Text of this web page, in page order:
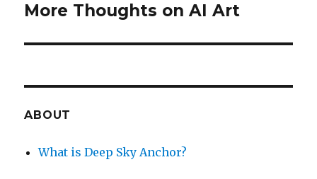
Next
More Thoughts on AI Art
ABOUT
What is Deep Sky Anchor?